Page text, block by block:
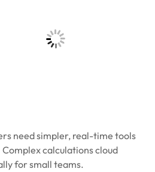
Complex calculations
for small teams.
time ad revenue calculators that
targeting, and user behavior
should show live
placement, user demographics,
transparency helps developers
ad setups, maximizing revenue